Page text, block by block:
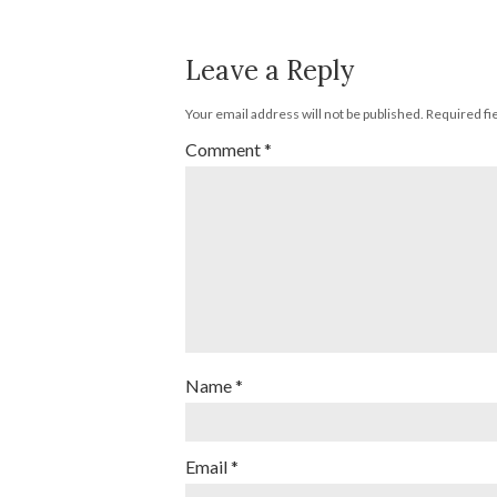
Leave a Reply
Your email address will not be published. Required
Comment*
Name*
Email*